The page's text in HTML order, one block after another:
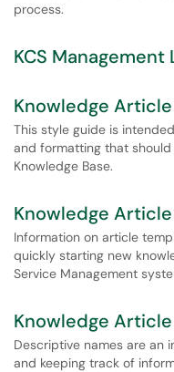
process.
KCS
Knowledge
This style guide is
and formatting that
Knowledge Base.
Knowledge
Information on article
quickly starting new
Service Management
Knowledge
Descriptive names are an
and keeping track of